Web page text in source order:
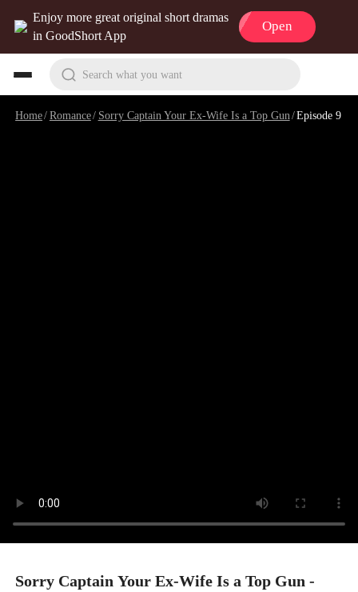
Enjoy more great original short dramas
in GoodShort App
Open
Search what you want
Home/Romance/ Sorry Captain Your Ex-Wife Is a Top Gun/Episode 9
Sorry Captain Your Ex-Wife Is a Top Gun -